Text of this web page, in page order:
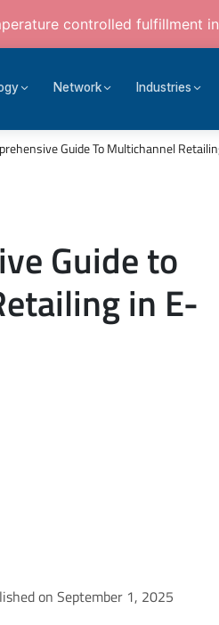
controlled fulfillment
Network Industries
Guide To Multichannel
Guide to
in E-
on September 1, 2025